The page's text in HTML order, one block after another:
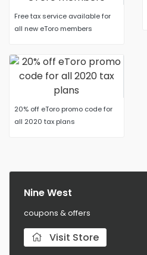
Free tax service available for
all new eToro members
20% off eToro promo code for
all 2020 tax plans
Nine West
coupons & offers
Visit Store